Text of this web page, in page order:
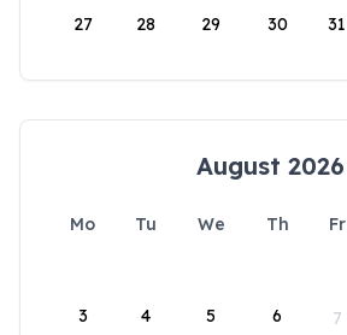
27 28 29 30 31
August 2026
Mo Tu We Th Fr
3 4 5 6 7